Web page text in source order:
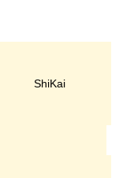
ShiKai